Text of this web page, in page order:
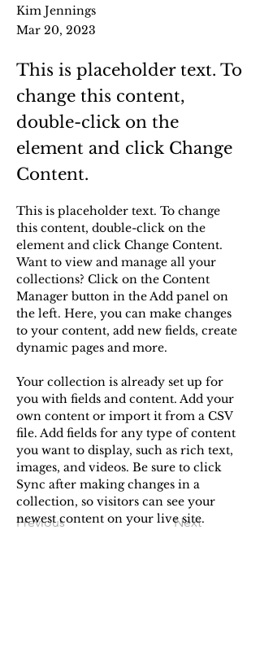
Kim Jennings
Mar 20, 2023
This is placeholder text. To
change this content,
double-click on the
element and click Change
Content.
Previous Next
This is placeholder text. To change
this content, double-click on the
element and click Change Content.
Want to view and manage all your
collections? Click on the Content
Manager button in the Add panel on
the left. Here, you can make changes
to your content, add new fields, create
dynamic pages and more.
Your collection is already set up for
you with fields and content. Add your
own content or import it from a CSV
file. Add fields for any type of content
you want to display, such as rich text,
images, and videos. Be sure to click
Sync after making changes in a
collection, so visitors can see your
newest content on your live site.